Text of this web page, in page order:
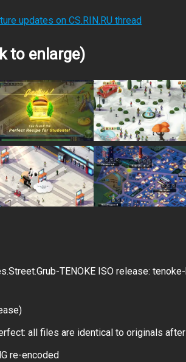
updates on CS.RIN.RU thread
to enlarge)
TENOKE ISO release:
all files are identical to originals
re-encoded